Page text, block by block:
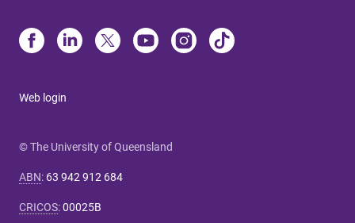
Web login
© The University of Queensland
ABN: 63 942 912 684
CRICOS:00025B